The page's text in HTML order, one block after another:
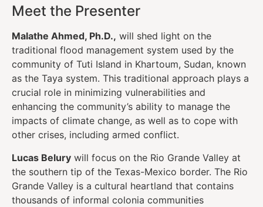
Meet the Presenter
Malathe Ahmed, Ph.D., will shed light on the
traditional flood management system used by the
community of Tuti Island in Khartoum, Sudan, known
as the Taya system. This traditional approach plays a
crucial role in minimizing vulnerabilities and
enhancing the community’s ability to manage the
impacts of climate change, as well as to cope with
other crises, including armed conflict.
Lucas Belury will focus on the Rio Grande Valley at
the southern tip of the Texas-Mexico border. The Rio
Grande Valley is a cultural heartland that contains
thousands of informal colonia communities